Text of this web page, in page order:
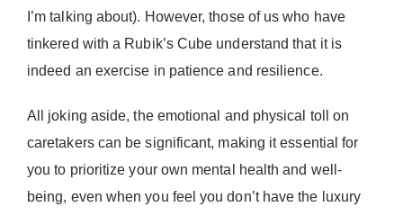
I’m talking about). However, those of us who have
tinkered with a Rubik’s Cube understand that it is
indeed an exercise in patience and resilience.
All joking aside, the emotional and physical toll on
caretakers can be significant, making it essential for
you to prioritize your own mental health and well-
being, even when you feel you don’t have the luxury